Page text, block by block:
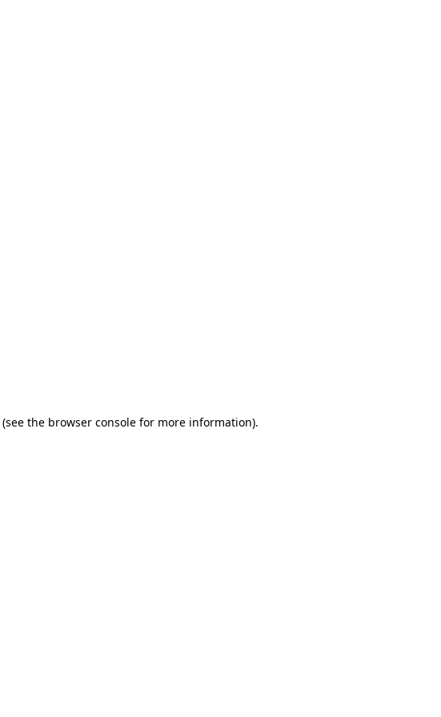
(see the browser console for more information).